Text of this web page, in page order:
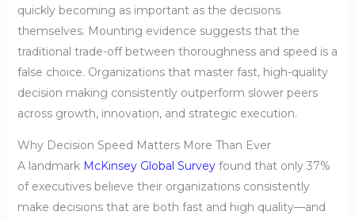
quickly becoming as important as the decisions
themselves. Mounting evidence suggests that the
traditional trade-off between thoroughness and speed is a
false choice. Organizations that master fast, high-quality
decision making consistently outperform slower peers
across growth, innovation, and strategic execution.
Why Decision Speed Matters More Than Ever
A landmark McKinsey Global Surveyfound that only 37%
of executives believe their organizations consistently
make decisions that are both fast and high quality—and